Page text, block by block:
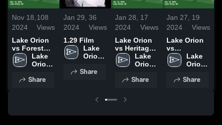
Nov 18,
2024
108
Views
Lake Orion
vs Forest
Hills
Northern
Highlights -
Lake
Orion
School
Share
Jan 29,
2024
36
Views
1.29 Film
Lake
Orion
School
Share
Jan 28,
2024
17
Views
Lake Orion
vs Heritage
Game
Highlights -
2024
Lake
Orion
School
Share
Jan 27,
2024
19
Views
Lake Orion
vs
Rochester
United Game
Jan. 25,
Lake
Orion
School
Share